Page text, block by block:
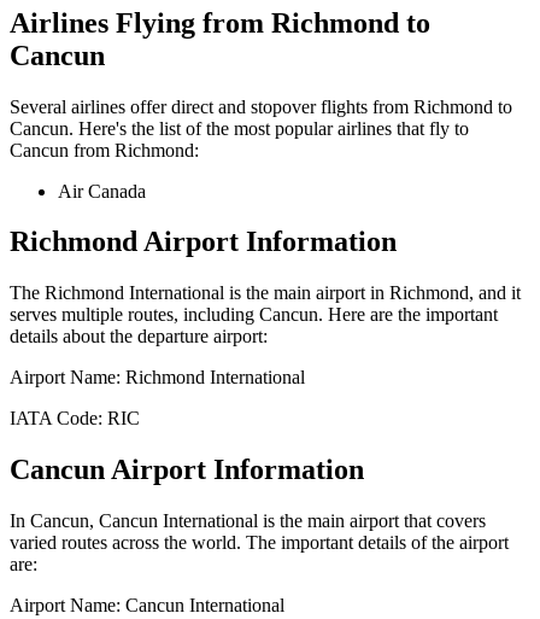
Airlines Flying from Richmond to
Cancun
Several airlines offer direct and stopover flights from Richmond to
Cancun. Here's the list of the most popular airlines that fly to
Cancun from Richmond:
Air Canada
RichmondAirport Information
The Richmond International is the main airport in Richmond, and it
serves multiple routes, including Cancun. Here are the important
details about the departure airport:
Airport Name: Richmond International
IATA Code: RIC
CancunAirport Information
In Cancun, Cancun International is the main airport that covers
varied routes across the world. The important details of the airport
are:
Airport Name: Cancun International